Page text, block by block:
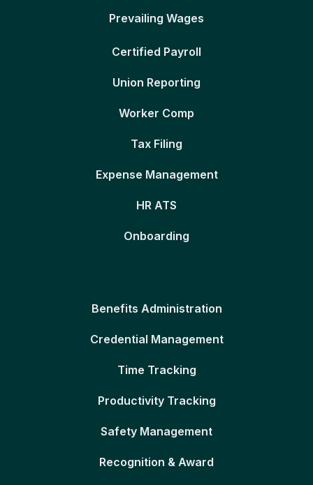
Prevailing Wages
Certified Payroll
Union Reporting
Worker Comp
Tax Filing
Expense Management
HR ATS
Onboarding
Benefits Administration
Credential Management
Time Tracking
Productivity Tracking
Safety Management
Recognition & Award